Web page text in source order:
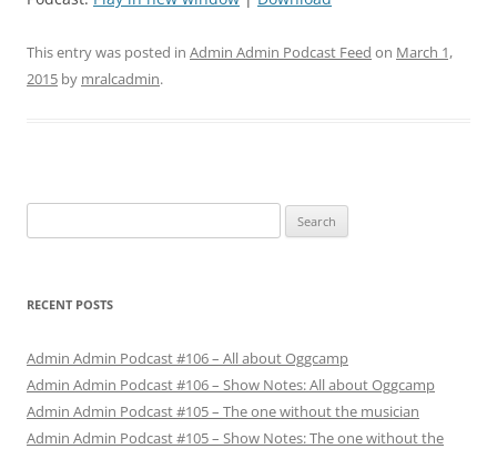
This entry was posted in Admin Admin Podcast Feed on March 1,
2015 by mralcadmin.
for:
RECENT POSTS
Admin Admin Podcast #106 – All about Oggcamp
Admin Admin Podcast #106 – Show Notes: All about Oggcamp
Admin Admin Podcast #105 – The one without the musician
Admin Admin Podcast #105 – Show Notes: The one without the